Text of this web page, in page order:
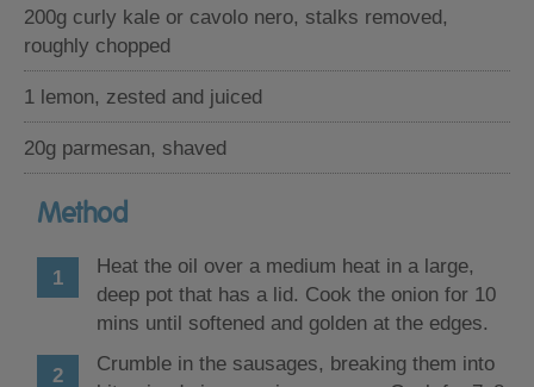
200g curly kale or cavolo nero, stalks removed,
roughly chopped
1 lemon, zested and juiced
20g parmesan, shaved
Method
Heat the oil over a medium heat in a large,
deep pot that has a lid. Cook the onion for 10
mins until softened and golden at the edges.
Crumble in the sausages, breaking them into